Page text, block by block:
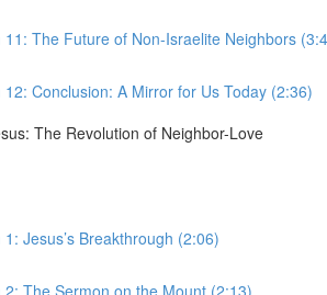
11: The Future of Non-Israelite Neighbors
12: Conclusion: A Mirror for Us Today (2:36)
The Revolution of Neighbor-Love
1: Jesus’s Breakthrough (2:06)
2: The Sermon on the Mount (2:13)